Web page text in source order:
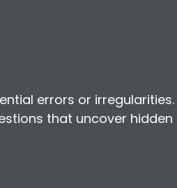
errors or
that uncover